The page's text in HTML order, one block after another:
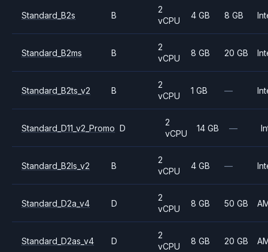
Standard_B2s B
2
vCPU
4 GB 8 GB
Standard_B2ms B
2
vCPU
8 GB 20 GB
Standard_B2ts_v2 B
2
vCPU
1 GB —
Standard_D11_v2_Promo D
2
vCPU
14 GB —
Standard_B2ls_v2 B
2
vCPU
4 GB —
Standard_D2a_v4 D
2
vCPU
8 GB 50 GB
Standard_D2as_v4 D
2
vCPU
8 GB 20 GB